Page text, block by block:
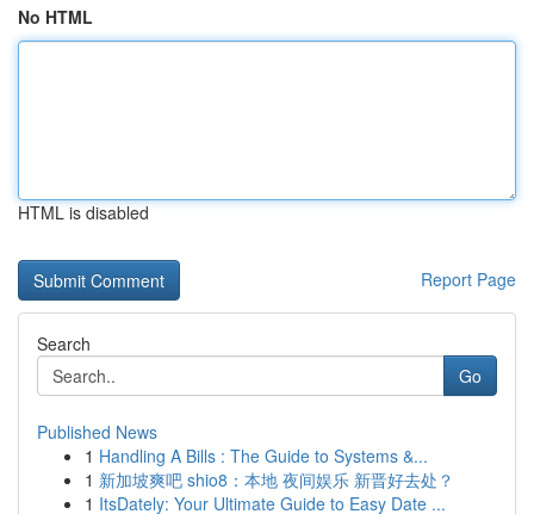
No HTML
HTML is disabled
Report Page
Search
Go
Published News
1 Handling A Bills : The Guide to Systems &...
1 新加坡爽吧 shio8：本地 夜间娱乐 新晋好去处？
1 ItsDately: Your Ultimate Guide to Easy Date ...